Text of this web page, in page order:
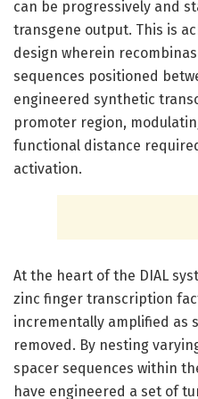
can be progressively and
transgene output. This is
design wherein
sequences positioned
engineered synthetic
promoter region,
functional distance
activation.
At the heart of the DIAL
zinc finger transcription
incrementally amplified as
removed. By nesting
spacer sequences within
have engineered a set of